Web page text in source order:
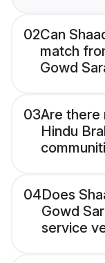
02Can
match
Gowd
03Are there
Hindu
04Does
Gowd
service